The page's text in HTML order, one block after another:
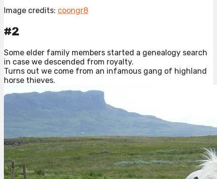
Image credits: coongr8
#2
Some elder family members started a genealogy search
in case we descended from royalty.
Turns out we come from an infamous gang of highland
horse thieves.